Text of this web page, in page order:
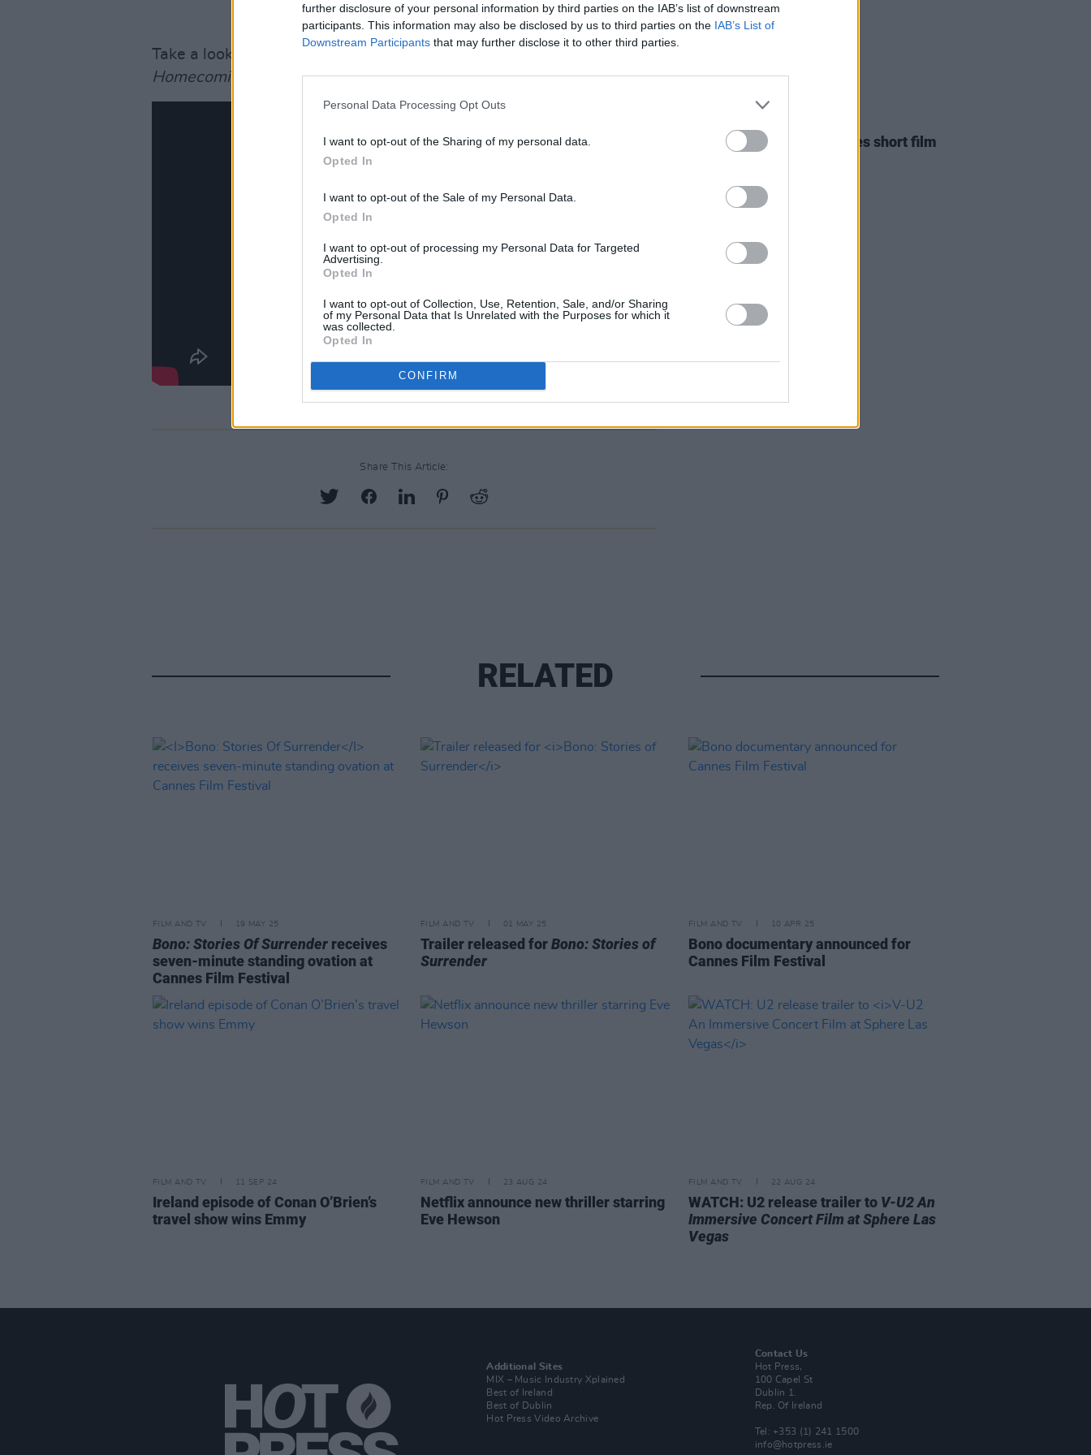
further disclosure of your personal information by third parties on the IAB’s list of downstream
participants. This information may also be disclosed by us to third parties on the IAB’s List of
Downstream Participants that may further disclose it to other third parties.
Personal Data Processing Opt Outs
I want to opt-out of the Sharing of my personal data.
Opted In
I want to opt-out of the Sale of my Personal Data.
Opted In
I want to opt-out of processing my Personal Data for Targeted
Advertising.
Opted In
I want to opt-out of Collection, Use, Retention, Sale, and/or Sharing
of my Personal Data that Is Unrelated with the Purposes for which it
was collected.
Opted In
CONFIRM
Advertisement
Take a look at the trailer for
Homecoming, with Dave Lettermanbelow:
Share This Article:
Ukranian filmmaker shares short film
RELATED
FILM AND TV 19 MAY 25
Bono: Stories Of Surrender receives
seven-minute standing ovation at
Cannes Film Festival
FILM AND TV 01 MAY 25
Trailer released forBono: Stories of
Surrender
FILM AND TV 10 APR 25
Bono documentary announced for
Cannes Film Festival
FILM AND TV 11 SEP 24
Ireland episode of Conan O’Brien’s
travel show wins Emmy
FILM AND TV 23 AUG 24
Netflix announce new thriller starring
Eve Hewson
FILM AND TV 22 AUG 24
WATCH: U2 release trailer to V-U2 An
Immersive Concert Film at Sphere Las
Vegas
Additional Sites
MIX – Music Industry Xplained
Best of Ireland
Best of Dublin
Hot Press Video Archive
Contact Us
Hot Press,
100 Capel St
Dublin 1.
Rep. Of Ireland
Tel: +353 (1) 241 1500
info@hotpress.ie